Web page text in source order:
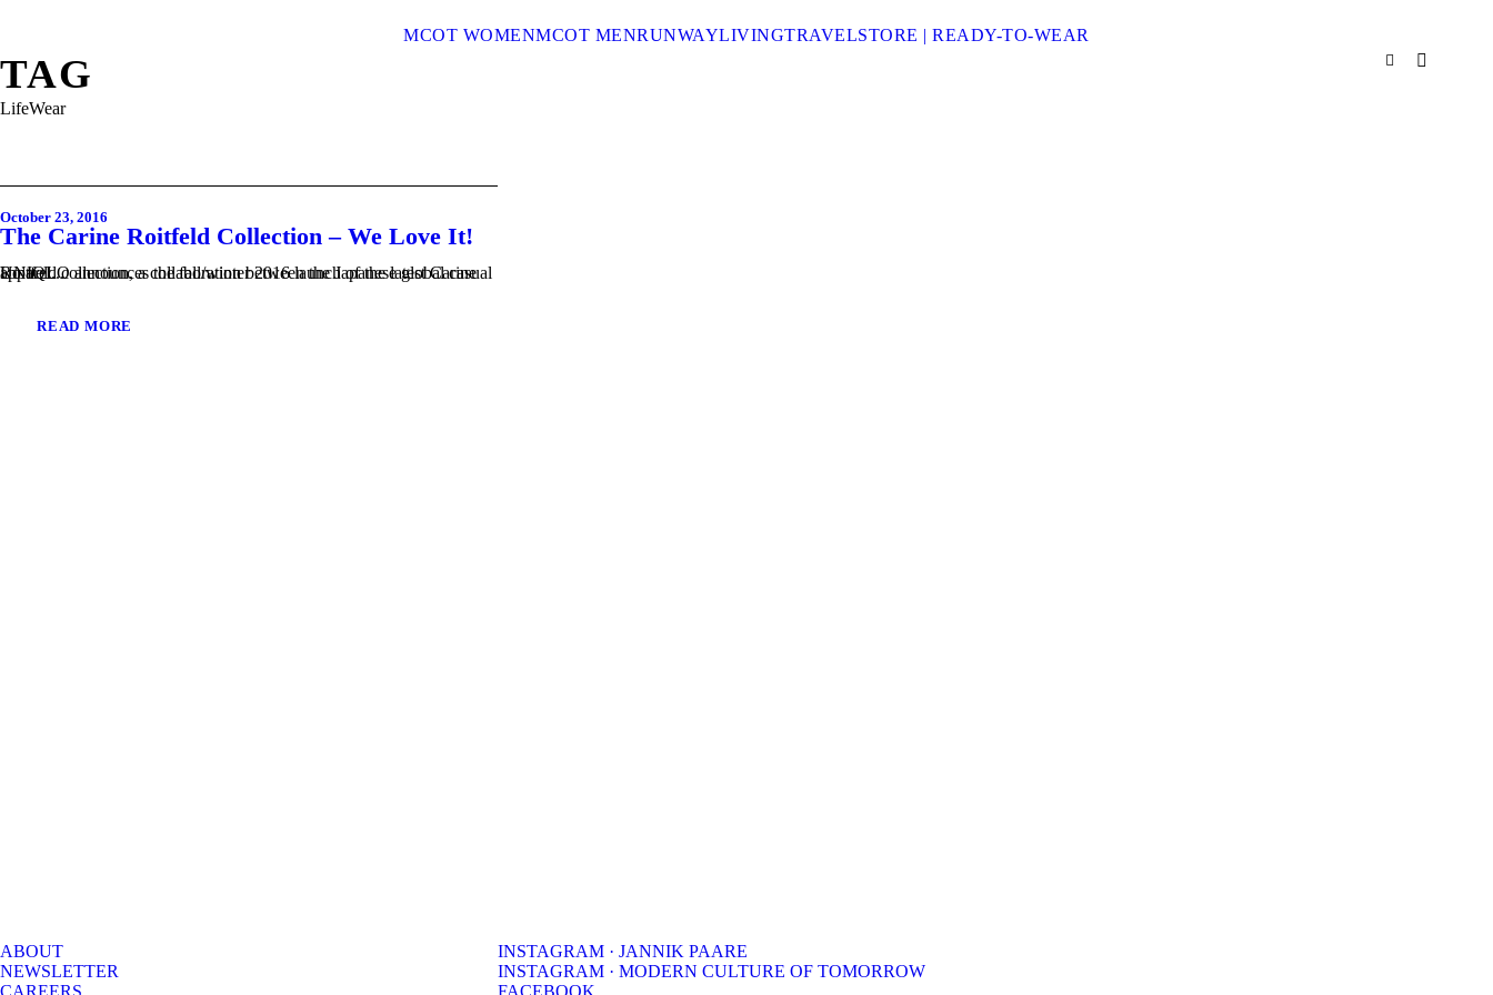
MCOT WOMENMCOT MENRUNWAYLIVINGTRAVELSTORE | READY-TO-WEAR
TAG
LifeWear
October 23, 2016
The Carine Roitfeld Collection – We Love It!
UNIQLO announces the fall/winter 2016 launch of the latest Carine Roitfeld collection, a collaboration between the Japanese global casual apparel...
READ MORE
ABOUT
NEWSLETTER
CAREERS
INSTAGRAM · JANNIK PAARE
INSTAGRAM · MODERN CULTURE OF TOMORROW
FACEBOOK